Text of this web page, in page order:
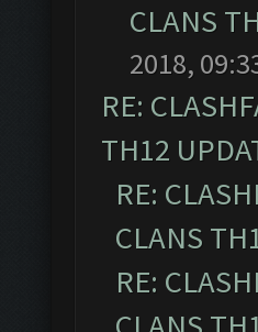
CLANS
2018,
RE:
TH12
RE:
CLANS
RE: